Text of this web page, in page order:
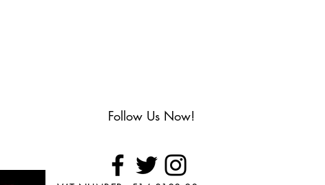
Follow Us Now!